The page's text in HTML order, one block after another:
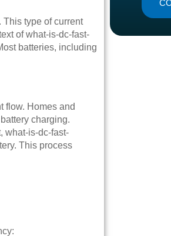
This type of current
of what-is-dc-fast-
batteries, including
flow. Homes and
charging.
what-is-dc-fast-
This process